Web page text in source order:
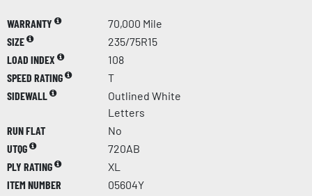
WARRANTY
70,000 Mile
SIZE
235/75R15
LOAD INDEX
108
SPEED RATING
T
SIDEWALL
Outlined White
Letters
RUN FLAT
No
UTQG
720AB
PLY RATING
XL
ITEM NUMBER
05604Y